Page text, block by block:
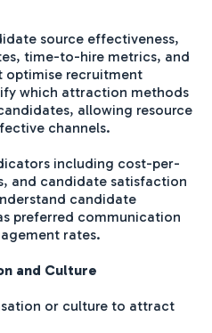
source effectiveness,
time-to-hire metrics, and
optimise recruitment
which attraction methods
allowing resource
channels.
including cost-per-
and candidate satisfaction
candidate
preferred communication
rates.
and Culture
or culture to attract